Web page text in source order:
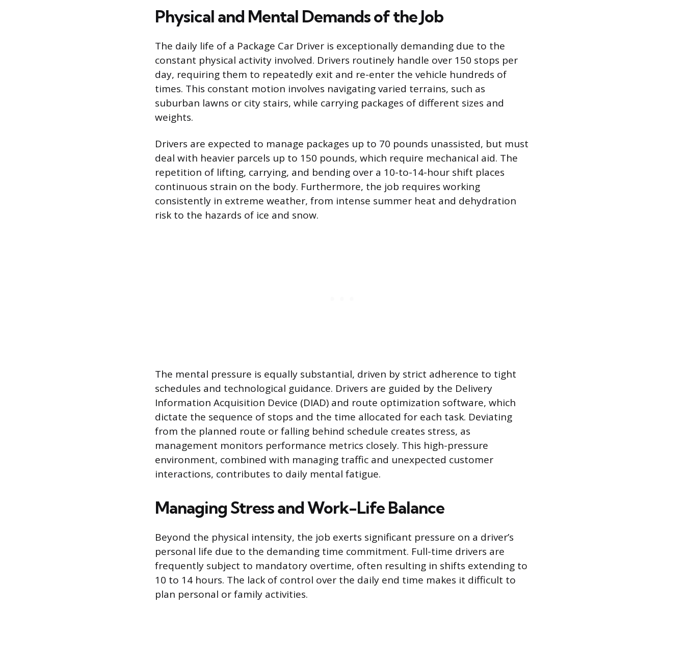
Physical and Mental Demands of the Job
The daily life of a Package Car Driver is exceptionally demanding due to the
constant physical activity involved. Drivers routinely handle over 150 stops per
day, requiring them to repeatedly exit and re-enter the vehicle hundreds of
times. This constant motion involves navigating varied terrains, such as
suburban lawns or city stairs, while carrying packages of different sizes and
weights.
Drivers are expected to manage packages up to 70 pounds unassisted, but must
deal with heavier parcels up to 150 pounds, which require mechanical aid. The
repetition of lifting, carrying, and bending over a 10-to-14-hour shift places
continuous strain on the body. Furthermore, the job requires working
consistently in extreme weather, from intense summer heat and dehydration
risk to the hazards of ice and snow.
The mental pressure is equally substantial, driven by strict adherence to tight
schedules and technological guidance. Drivers are guided by the Delivery
Information Acquisition Device (DIAD) and route optimization software, which
dictate the sequence of stops and the time allocated for each task. Deviating
from the planned route or falling behind schedule creates stress, as
management monitors performance metrics closely. This high-pressure
environment, combined with managing traffic and unexpected customer
interactions, contributes to daily mental fatigue.
Managing Stress and Work-Life Balance
Beyond the physical intensity, the job exerts significant pressure on a driver’s
personal life due to the demanding time commitment. Full-time drivers are
frequently subject to mandatory overtime, often resulting in shifts extending to
10 to 14 hours. The lack of control over the daily end time makes it difficult to
plan personal or family activities.